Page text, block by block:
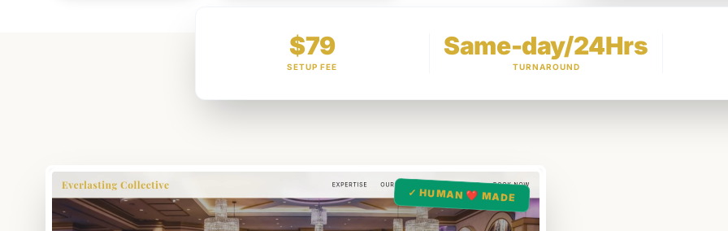
$79
SETUP FEE
Same-day/24Hrs
TURNAROUND
✓ HUMAN ❤️ MADE